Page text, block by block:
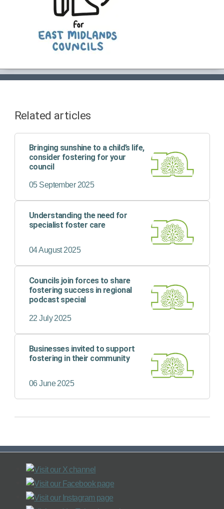
Related articles
Bringing sunshine to a child’s life,
consider fostering for your
council
05 September 2025
Understanding the need for
specialist foster care
04 August 2025
Councils join forces to share
fostering success in regional
podcast special
22 July 2025
Businesses invited to support
fostering in their community
06 June 2025